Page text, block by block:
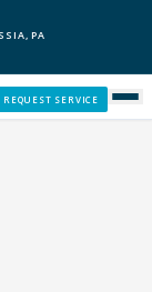
PA
REQUEST SERVICE